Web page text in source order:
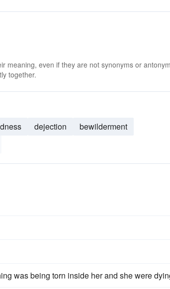
meaning, even if they are not synonyms or
together.
dejection
bewilderment
was being torn inside her and she were